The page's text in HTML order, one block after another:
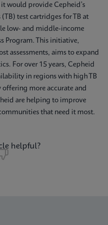
it would provide Cepheid’s
test cartridges for TB at
low- and middle-income
Program. This initiative,
assessments, aims to expand
For over 15 years, Cepheid
in regions with high TB
more accurate and
are helping to improve
that need it most.
helpful?